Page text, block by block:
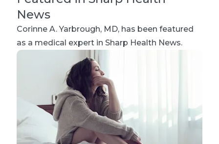
News
Corinne A. Yarbrough, MD, has been featured
as a medical expert in Sharp Health News.